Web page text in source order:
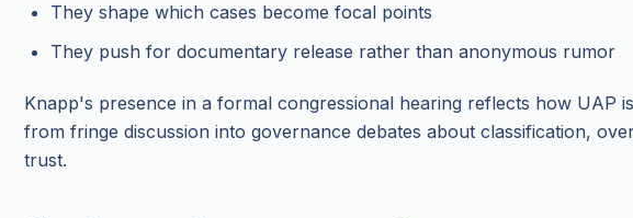
They shape which cases become focal points
They push for documentary release rather than anonymous rumor
Knapp's presence in a formal congressional hearing reflects how UAP
from fringe discussion into governance debates about classification,
trust.